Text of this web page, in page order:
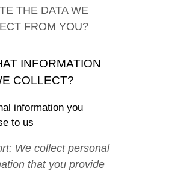
THE DATA WE
FROM YOU?
INFORMATION
COLLECT?
information you
to us
We collect personal
that you provide